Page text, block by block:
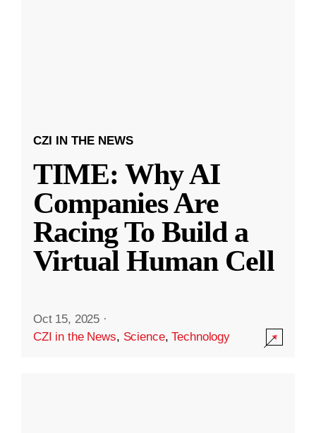
CZI IN THE NEWS
TIME: Why AI
Companies Are
Racing To Build a
Virtual Human Cell
Oct 15, 2025 ·
CZI in the News, Science,Technology